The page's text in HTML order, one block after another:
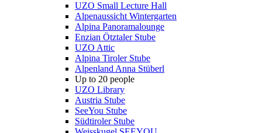
UZO Small Lecture Hall
Alpenaussicht Wintergarten
Alpina Panoramalounge
Enzian Ötztaler Stube
UZO Attic
Alpina Tiroler Stube
Alpenland Anna Stüberl
Up to 20 people
UZO Library
Austria Stube
SeeYou Stube
Südtiroler Stube